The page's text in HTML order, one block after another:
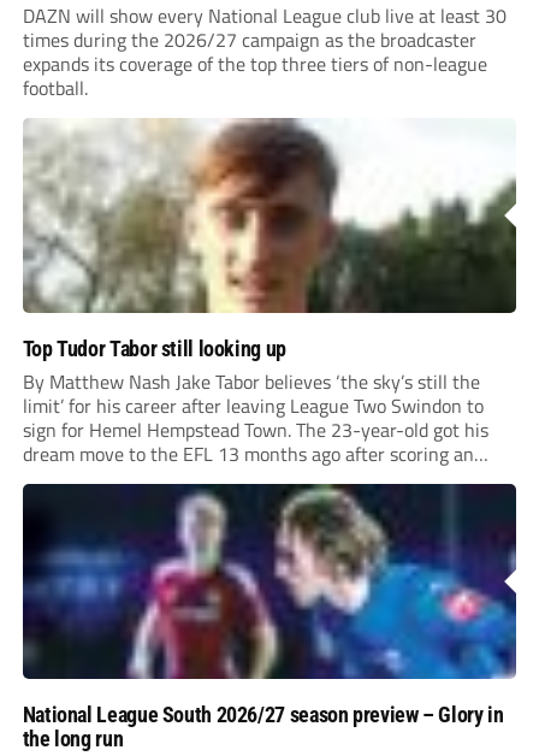
DAZN will show every National League club live at least 30
times during the 2026/27 campaign as the broadcaster
expands its coverage of the top three tiers of non-league
football.
Top Tudor Tabor still looking up
By Matthew Nash Jake Tabor believes ‘the sky’s still the
limit’ for his career after leaving League Two Swindon to
sign for Hemel Hempstead Town. The 23-year-old got his
dream move to the EFL 13 months ago after scoring an
incredible 107 goals in just 72 matches for Step 6...
National League South 2026/27 season preview – Glory in
the long run